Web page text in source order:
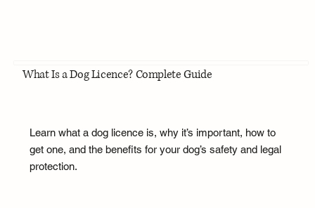
What Is a Dog Licence? Complete Guide
Learn what a dog licence is, why it’s important, how to
get one, and the benefits for your dog’s safety and legal
protection.